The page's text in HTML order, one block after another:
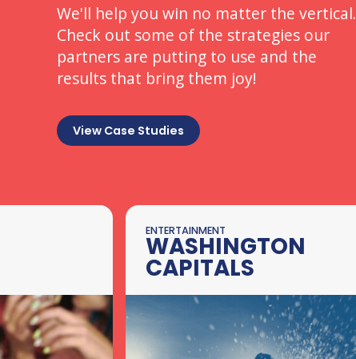
We'll help you win no matter the vertical.
Check out some of the strategies our
partners are putting to use and the
results that bring them joy!
View Case Studies
ENTERTAINMENT
WASHINGTON
CAPITALS